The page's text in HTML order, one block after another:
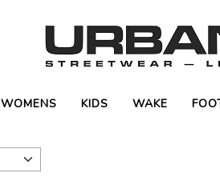
WOMENS KIDS WAKE